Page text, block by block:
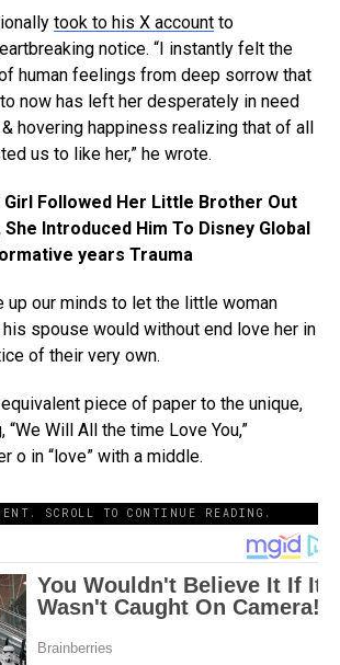
took to his X account to
notice. “I instantly felt the
human feelings from deep sorrow that
now has left her desperately in need
hovering happiness realizing that of all
us to like her,” he wrote.
Girl Followed Her Little Brother Out
Introduced Him To Disney Global
years Trauma
up our minds to let the little woman
his spouse would without end love her in
of their very own.
piece of paper to the unique,
Will All the time Love You,”
o in “love” with a middle.
SCROLL TO CONTINUE READING.